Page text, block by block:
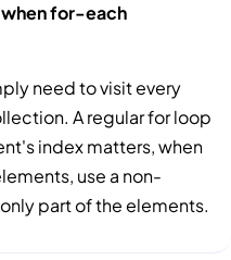
when for-each
need to visit every
A regular for loop
index matters, when
use a non-
part of the elements.